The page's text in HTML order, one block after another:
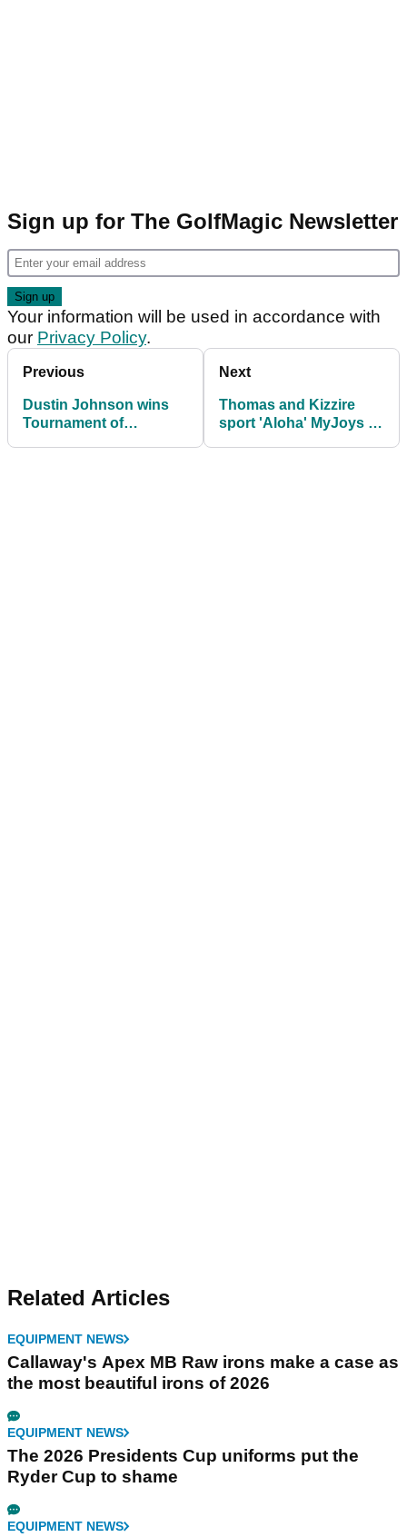
Sign up for The GolfMagic Newsletter
Your information will be used in accordance with
our Privacy Policy.
Previous
Dustin Johnson wins
Tournament of
Next
Thomas and Kizzire
sport 'Aloha' MyJoys in
Related Articles
EQUIPMENT NEWS
Callaway's Apex MB Raw irons make a case as
the most beautiful irons of 2026
EQUIPMENT NEWS
The 2026 Presidents Cup uniforms put the
Ryder Cup to shame
EQUIPMENT NEWS